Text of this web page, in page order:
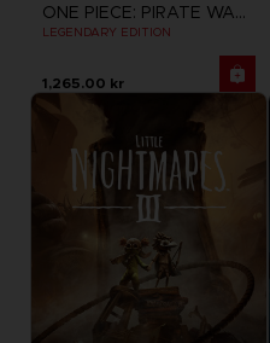
ONE PIECE: PIRATE WARRIORS 4
LEGENDARY EDITION
1,265.00 kr